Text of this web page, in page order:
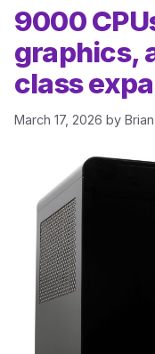
9000
graphics,
class
March 17, 2026 by